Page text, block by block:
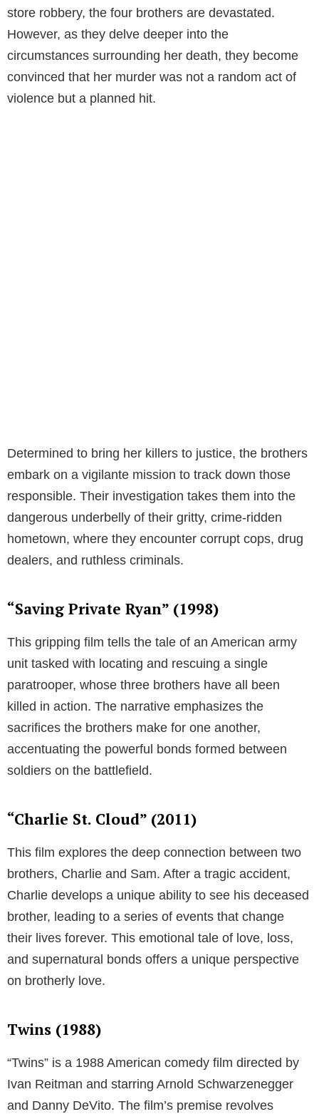
store robbery, the four brothers are devastated.
However, as they delve deeper into the
circumstances surrounding her death, they become
convinced that her murder was not a random act of
violence but a planned hit.
Determined to bring her killers to justice, the brothers
embark on a vigilante mission to track down those
responsible. Their investigation takes them into the
dangerous underbelly of their gritty, crime-ridden
hometown, where they encounter corrupt cops, drug
dealers, and ruthless criminals.
“Saving Private Ryan” (1998)
This gripping film tells the tale of an American army
unit tasked with locating and rescuing a single
paratrooper, whose three brothers have all been
killed in action. The narrative emphasizes the
sacrifices the brothers make for one another,
accentuating the powerful bonds formed between
soldiers on the battlefield.
“Charlie St. Cloud” (2011)
This film explores the deep connection between two
brothers, Charlie and Sam. After a tragic accident,
Charlie develops a unique ability to see his deceased
brother, leading to a series of events that change
their lives forever. This emotional tale of love, loss,
and supernatural bonds offers a unique perspective
on brotherly love.
Twins (1988)
“Twins” is a 1988 American comedy film directed by
Ivan Reitman and starring Arnold Schwarzenegger
and Danny DeVito. The film’s premise revolves